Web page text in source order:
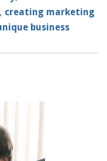
, creating marketing
business